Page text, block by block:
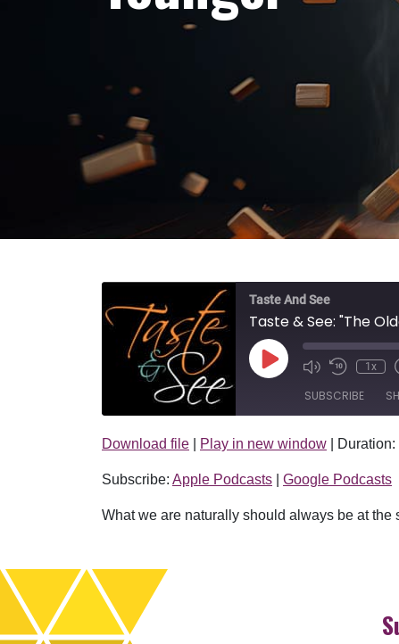
Taste And See
Taste & See: "The
Play Episode 1x
SUBSCRIBE
Apple Podcasts
RSS FEED
SHARE
LINK
EMBED
Download file Play in new window Duration:
Subscribe: Apple Podcasts Google Podcasts
What we are naturally should always be at the